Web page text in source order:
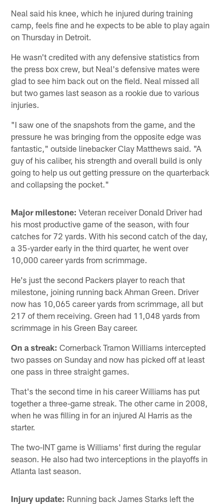
Neal said his knee, which he injured during training
camp, feels fine and he expects to be able to play again
on Thursday in Detroit.
He wasn't credited with any defensive statistics from
the press box crew, but Neal's defensive mates were
glad to see him back out on the field. Neal missed all
but two games last season as a rookie due to various
injuries.
"I saw one of the snapshots from the game, and the
pressure he was bringing from the opposite edge was
fantastic," outside linebacker Clay Matthews said. "A
guy of his caliber, his strength and overall build is only
going to help us out getting pressure on the quarterback
and collapsing the pocket."
Major milestone: Veteran receiver Donald Driver had
his most productive game of the season, with four
catches for 72 yards. With his second catch of the day,
a 35-yarder early in the third quarter, he went over
10,000 career yards from scrimmage.
He's just the second Packers player to reach that
milestone, joining running back Ahman Green. Driver
now has 10,065 career yards from scrimmage, all but
217 of them receiving. Green had 11,048 yards from
scrimmage in his Green Bay career.
On a streak: Cornerback Tramon Williams intercepted
two passes on Sunday and now has picked off at least
one pass in three straight games.
That's the second time in his career Williams has put
together a three-game streak. The other came in 2008,
when he was filling in for an injured Al Harris as the
starter.
The two-INT game is Williams' first during the regular
season. He also had two interceptions in the playoffs in
Atlanta last season.
Injury update: Running back James Starks left the